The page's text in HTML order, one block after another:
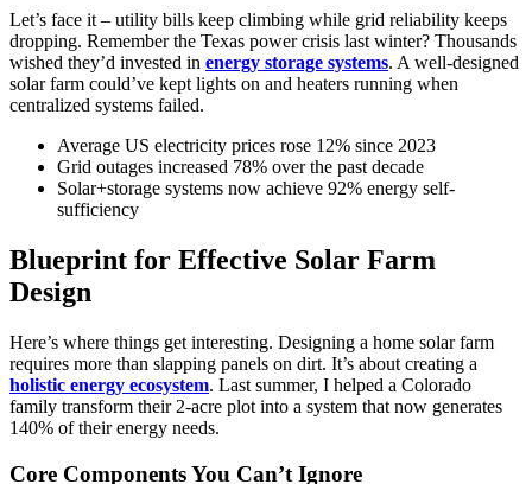
Let’s face it – utility bills keep climbing while grid reliability keeps
dropping. Remember the Texas power crisis last winter? Thousands
wished they’d invested in energy storage systems. A well-designed
solar farm could’ve kept lights on and heaters running when
centralized systems failed.
Average US electricity prices rose 12% since 2023
Grid outages increased 78% over the past decade
Solar+storage systems now achieve 92% energy self-
sufficiency
Blueprint for Effective Solar Farm
Design
Here’s where things get interesting. Designing a home solar farm
requires more than slapping panels on dirt. It’s about creating a
holistic energy ecosystem. Last summer, I helped a Colorado
family transform their 2-acre plot into a system that now generates
140% of their energy needs.
Core Components You Can’t Ignore